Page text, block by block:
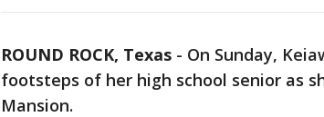
ROUND ROCK, Texas - On Sunday,
footsteps of her high school senior as
Mansion.